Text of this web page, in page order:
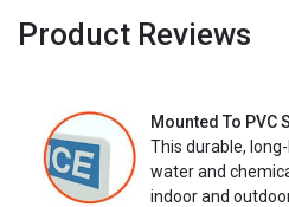
Product Reviews
Mounted To PVC
This durable,
water and
indoor and